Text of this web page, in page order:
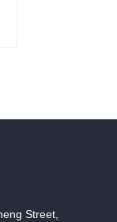
Street,